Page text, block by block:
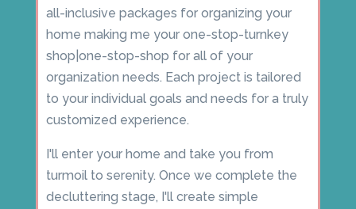
all-inclusive packages for organizing your
home making me your one-stop-turnkey
shop|one-stop-shop for all of your
organization needs. Each project is tailored
to your individual goals and needs for a truly
customized experience.
I'll enter your home and take you from
turmoil to serenity. Once we complete the
decluttering stage, I'll create simple